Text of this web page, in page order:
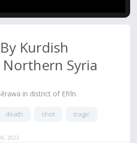
Kurdish
Syria
in district of Efrîn.
death shot tragic
2023